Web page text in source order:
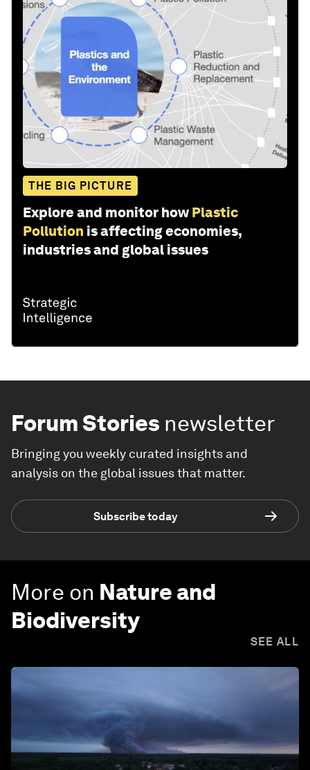
THE BIG PICTURE
Explore and monitor how Plastic
Pollution is affecting economies,
industries and global issues
Forum Stories newsletter
Bringing you weekly curated insights and
analysis on the global issues that matter.
Subscribe today
More on Nature and
Biodiversity
SEE ALL